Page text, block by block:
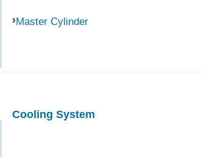
Master Cylinder
Cooling System